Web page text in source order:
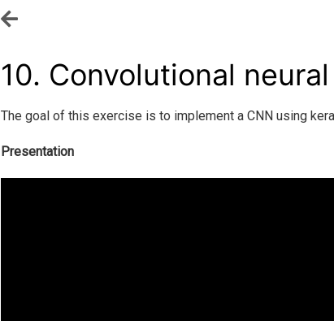
10. Convolutional
The goal of this exercise is to implement a CNN using
Presentation